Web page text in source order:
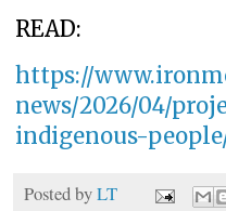
READ:
https://
news/2026/04/
indigenous-
Posted byLT